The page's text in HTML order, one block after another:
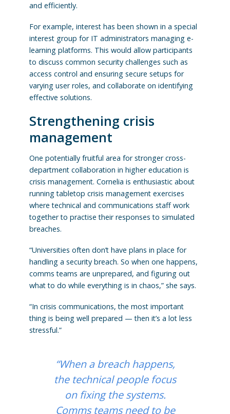
and efficiently.
For example, interest has been shown in a special
interest group for IT administrators managing e-
learning platforms. This would allow participants
to discuss common security challenges such as
access control and ensuring secure setups for
varying user roles, and collaborate on identifying
effective solutions.
Strengthening crisis
management
One potentially fruitful area for stronger cross-
department collaboration in higher education is
crisis management. Cornelia is enthusiastic about
running tabletop crisis management exercises
where technical and communications staff work
together to practise their responses to simulated
breaches.
“Universities often don’t have plans in place for
handling a security breach. So when one happens,
comms teams are unprepared, and figuring out
what to do while everything is in chaos,” she says.
“In crisis communications, the most important
thing is being well prepared — then it’s a lot less
stressful.”
“When a breach happens,
the technical people focus
on fixing the systems.
Comms teams need to be